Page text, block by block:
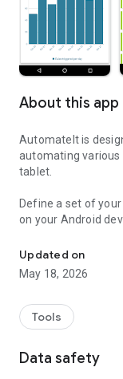
About this app
AutomateIt is
automating
tablet.
Define a set of
on your Android
listed below.
"If you need your
"sometimes I’d like
Android after all" -
www.lifehacker.com
Updated on
May 18, 2026
Tools
Data safety